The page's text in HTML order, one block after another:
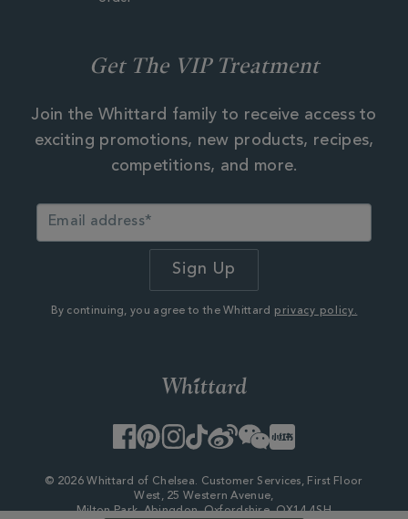
Get The VIP Treatment
Join the Whittard family to receive access to
exciting promotions, new products, recipes,
competitions, and more.
By continuing, you agree to the Whittard privacy policy.
Facebook
PinterestInstagram
TikTok
WeiboWeChatLittle
Red
© 2026 Whittard of Chelsea. Customer Services, First Floor
West, 25 Western Avenue,
Milton Park, Abingdon, Oxfordshire, OX14 4SH